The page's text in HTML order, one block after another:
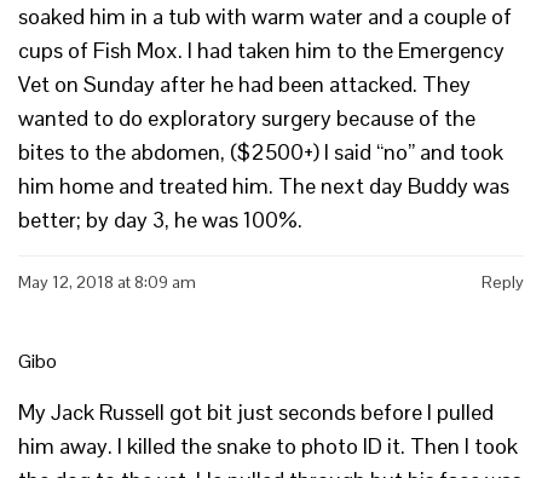
soaked him in a tub with warm water and a couple of
cups of Fish Mox. I had taken him to the Emergency
Vet on Sunday after he had been attacked. They
wanted to do exploratory surgery because of the
bites to the abdomen, ($2500+) I said “no” and took
him home and treated him. The next day Buddy was
better; by day 3, he was 100%.
May 12, 2018 at 8:09 am Reply
Gibo
My Jack Russell got bit just seconds before I pulled
him away. I killed the snake to photo ID it. Then I took